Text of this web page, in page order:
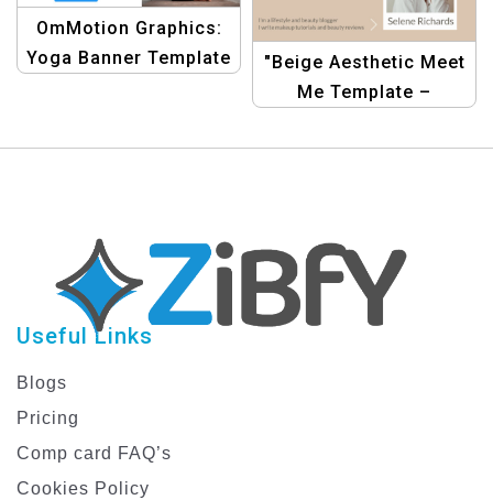
OmMotion Graphics:
Yoga Banner Template
"Beige Aesthetic Meet
Me Template –
Branding Design"
Useful Links
Blogs
Pricing
Comp card FAQ’s
Cookies Policy